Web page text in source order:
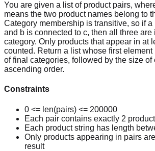
You are given a list of product pairs,
means the two product names belong to
Category membership is transitive, so if
and b is connected to c, then all three are
category. Only products that appear in at
counted. Return a list whose first
of final categories, followed by the size of
ascending order.
Constraints
0 <= len(pairs) <= 200000
Each pair contains exactly 2
Each product string has length
Only products appearing in pairs
result